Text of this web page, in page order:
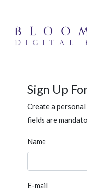
Sign Up
Create a
fields are
Name
E-mail